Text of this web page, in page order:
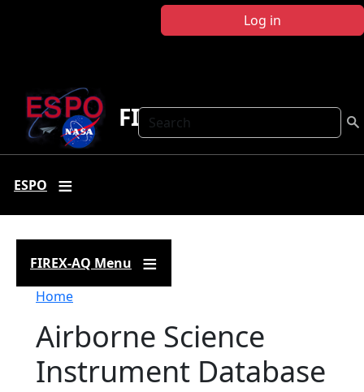
Log in
Search
FIREX-AQ
ESPO
FIREX-AQ Menu
Breadcrumb
Home
Airborne Science
Instrument Database